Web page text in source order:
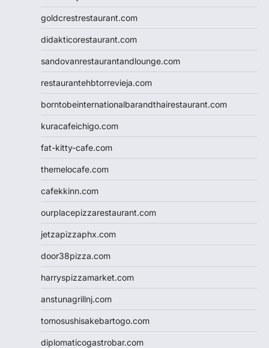
goldcrestrestaurant.com
didakticorestaurant.com
sandovanrestaurantandlounge.com
restaurantehbtorrevieja.com
borntobeinternationalbarandthairestaurant.com
kuracafeichigo.com
fat-kitty-cafe.com
themelocafe.com
cafekkinn.com
ourplacepizzarestaurant.com
jetzapizzaphx.com
door38pizza.com
harryspizzamarket.com
anstunagrillnj.com
tomosushisakebartogo.com
diplomaticogastrobar.com